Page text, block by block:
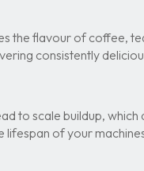
the flavour of coffee,
consistently
to scale buildup,
of your